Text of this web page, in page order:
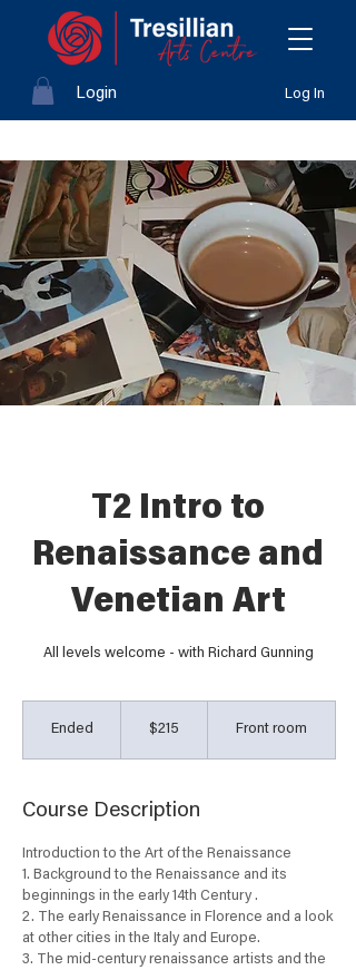
Login Log In
T2 Intro to
Renaissance and
Venetian Art
All levels welcome - with Richard Gunning
Ended
d
Australian
dollars$215 Front room
Course Description
Introduction to the Art of the Renaissance
1. Background to the Renaissance and its
beginnings in the early 14th Century .
2. The early Renaissance in Florence and a look
at other cities in the Italy and Europe.
3. The mid-century renaissance artists and the